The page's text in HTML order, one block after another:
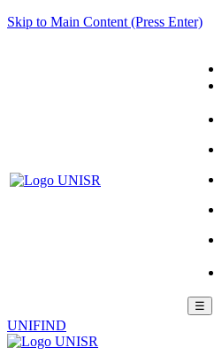
Skip to Main Content (Press Enter)
☰
UNIFIND